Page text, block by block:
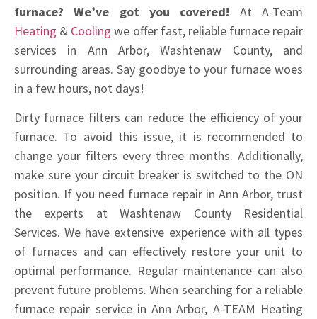
furnace? We’ve got you covered! At A-Team
Heating & Cooling we offer fast, reliable furnace repair
services in Ann Arbor, Washtenaw County, and
surrounding areas. Say goodbye to your furnace woes
in a few hours, not days!
Dirty furnace filters can reduce the efficiency of your
furnace. To avoid this issue, it is recommended to
change your filters every three months. Additionally,
make sure your circuit breaker is switched to the ON
position. If you need furnace repair in Ann Arbor, trust
the experts at Washtenaw County Residential
Services. We have extensive experience with all types
of furnaces and can effectively restore your unit to
optimal performance. Regular maintenance can also
prevent future problems. When searching for a reliable
furnace repair service in Ann Arbor, A-TEAM Heating